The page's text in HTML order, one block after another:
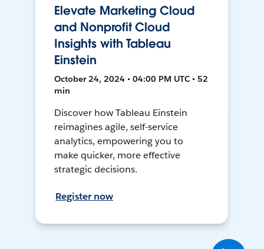
Elevate Marketing Cloud
and Nonprofit Cloud
Insights with Tableau
Einstein
October 24, 2024 • 04:00 PM UTC • 52
min
Discover how Tableau Einstein
reimagines agile, self-service
analytics, empowering you to
make quicker, more effective
strategic decisions.
Register now